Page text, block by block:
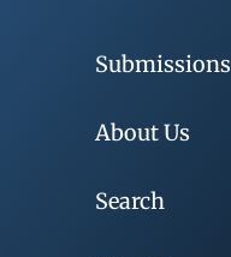
Submissions
About Us
Search